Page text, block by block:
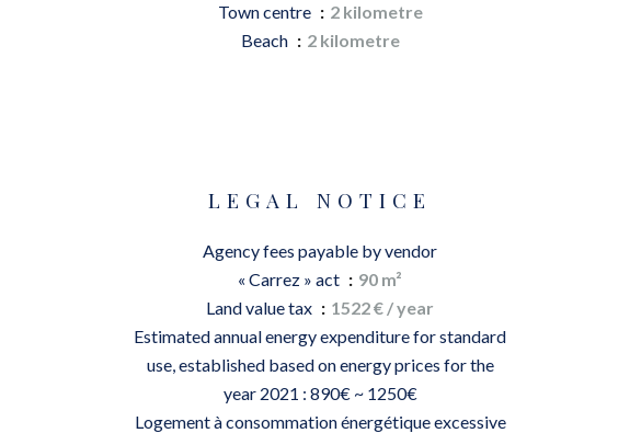
Town centre
2 kilometre
Beach
2 kilometre
LEGAL NOTICE
Agency fees payable by vendor
« Carrez » act
90 m²
Land value tax
1522 € / year
Estimated annual energy expenditure for standard
use, established based on energy prices for the
year 2021 : 890€ ~ 1250€
Logement à consommation énergétique excessive